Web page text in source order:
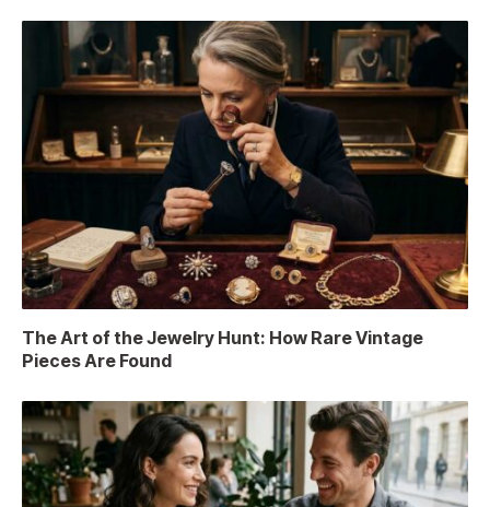
The Art of the Jewelry Hunt: How Rare Vintage
Pieces Are Found